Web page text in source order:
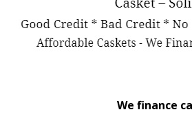
We finance